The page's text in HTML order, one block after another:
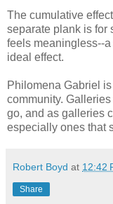
The cumulative
separate plank is for
feels meaningless--
ideal effect.
Philomena Gabriel
community.
go, and as galleries
especially ones that
Robert Boyd at 12:42
Share